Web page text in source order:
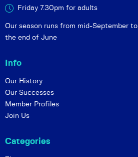
Friday 7.30pm for adults
Our season runs from mid-September to
the end of June
Info
Our History
Our Successes
Member Profiles
Join Us
Categories